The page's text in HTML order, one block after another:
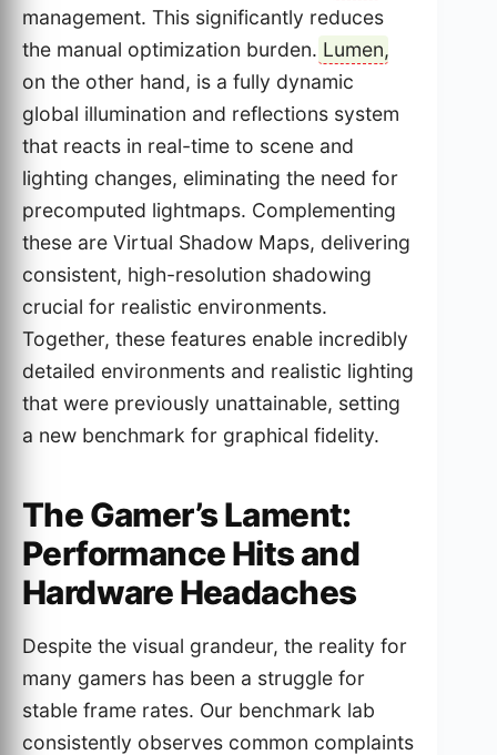
management. This significantly reduces
the manual optimization burden. Lumen,
on the other hand, is a fully dynamic
global illumination and reflections system
that reacts in real-time to scene and
lighting changes, eliminating the need for
precomputed lightmaps. Complementing
these are Virtual Shadow Maps, delivering
consistent, high-resolution shadowing
crucial for realistic environments.
Together, these features enable incredibly
detailed environments and realistic lighting
that were previously unattainable, setting
a new benchmark for graphical fidelity.
The Gamer’s Lament:
Performance Hits and
Hardware Headaches
Despite the visual grandeur, the reality for
many gamers has been a struggle for
stable frame rates. Our benchmark lab
consistently observes common complaints